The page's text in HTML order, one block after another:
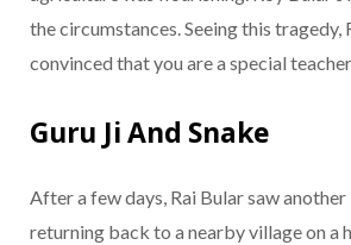
the circumstances. Seeing this tragedy,
convinced that you are a special
Guru Ji And Snake
After a few days, Rai Bular saw
returning back to a nearby village on a